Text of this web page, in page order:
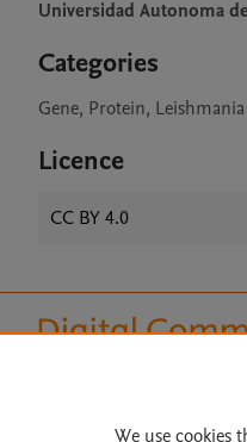
Universidad Autonoma
Categories
Gene, Protein, Leishmania
Licence
CC BY 4.0
We use cookies